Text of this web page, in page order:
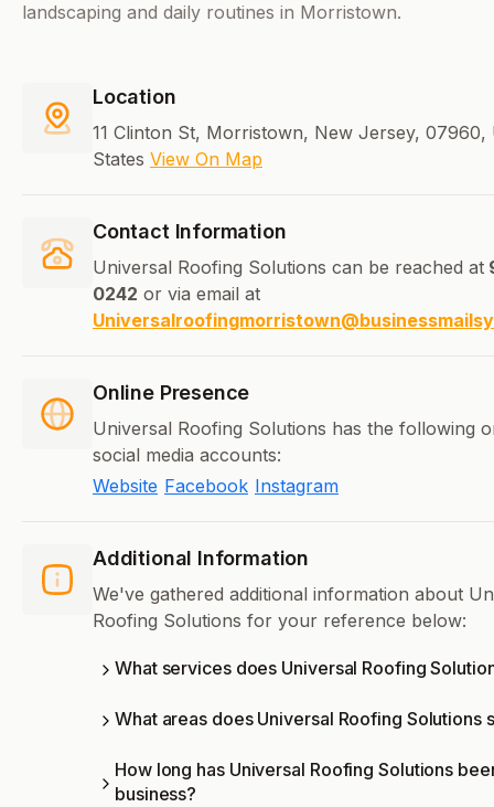
landscaping and daily routines in Morristown.
Location
11 Clinton St, Morristown, New Jersey, 07960,
States View On Map
Contact Information
Universal Roofing Solutions can be reached at
0242 or via email at
Online Presence
Universal Roofing Solutions has the following
social media accounts:
Website Facebook Instagram
Additional Information
We've gathered additional information about
Roofing Solutions for your reference below:
What services does Universal Roofing
What areas does Universal Roofing Solutions
How long has Universal Roofing Solutions
business?